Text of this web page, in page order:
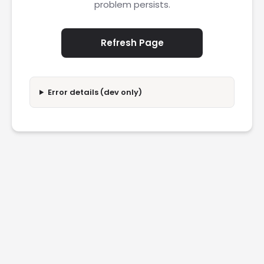
problem persists.
Refresh Page
Error details (dev only)